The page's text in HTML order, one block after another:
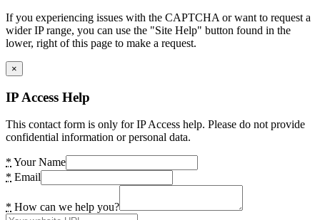
If you experiencing issues with the CAPTCHA or want to request a
wider IP range, you can use the "Site Help" button found in the
lower, right of this page to make a request.
×
IP Access Help
This contact form is only for IP Access help. Please do not provide
confidential information or personal data.
* Your Name
* Email
* How can we help you?